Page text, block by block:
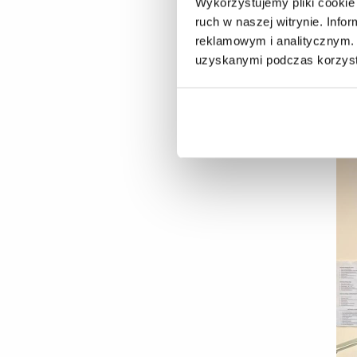
ruch w naszej witrynie.
reklamowym i
uzyskanymi podczas